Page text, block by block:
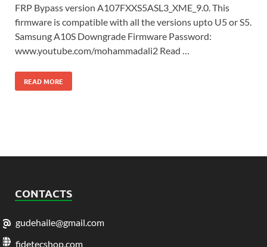
FRP Bypass version A107FXXS5ASL3_XME_9.0. This
firmware is compatible with all the versions upto U5 or S5.
Samsung A10S Downgrade Firmware Password:
www.youtube.com/mohammadali2 Read …
READ MORE
CONTACTS
gudehaile@gmail.com
fidetecshop.com